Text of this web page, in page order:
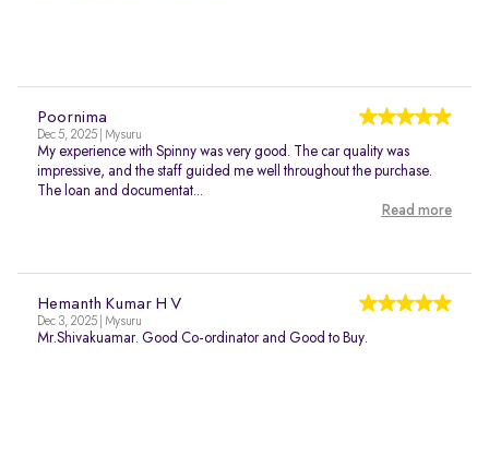
Poornima
Dec 5, 2025 | Mysuru
My experience with Spinny was very good. The car quality was
impressive, and the staff guided me well throughout the purchase.
The loan and documentat...
Read more
Hemanth Kumar H V
Dec 3, 2025 | Mysuru
Mr.Shivakuamar. Good Co-ordinator and Good to Buy.